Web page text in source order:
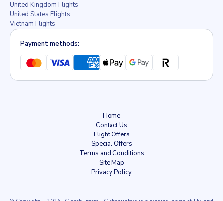
United Kingdom Flights
United States Flights
Vietnam Flights
Payment methods:
Home
Contact Us
Flight Offers
Special Offers
Terms and Conditions
Site Map
Privacy Policy